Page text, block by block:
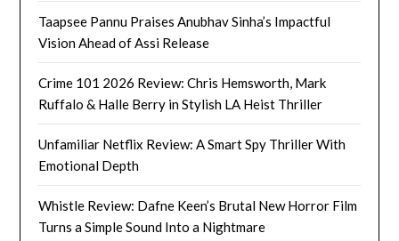
Taapsee Pannu Praises Anubhav Sinha’s Impactful
Vision Ahead of Assi Release
Crime 101 2026 Review: Chris Hemsworth, Mark
Ruffalo & Halle Berry in Stylish LA Heist Thriller
Unfamiliar Netflix Review: A Smart Spy Thriller With
Emotional Depth
Whistle Review: Dafne Keen’s Brutal New Horror Film
Turns a Simple Sound Into a Nightmare